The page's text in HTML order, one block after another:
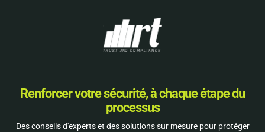
Renforcer votre sécurité, à chaque étape du
processus
Des conseils d'experts et des solutions sur mesure pour protéger